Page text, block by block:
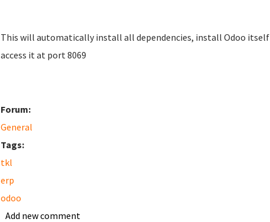
This will automatically install all dependencies, install Odoo
access it at port 8069
Forum:
General
Tags:
tkl
erp
odoo
Add new comment